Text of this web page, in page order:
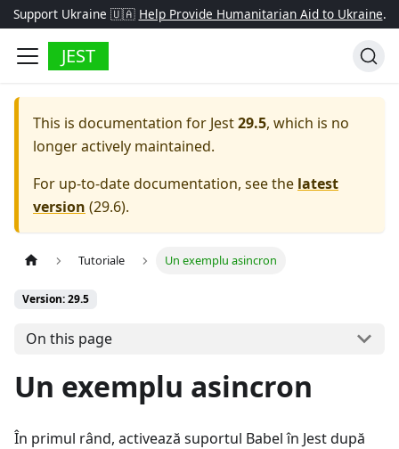
Support Ukraine 🇺🇦 Help Provide Humanitarian Aid to Ukraine.
JEST
This is documentation for Jest29.5, which is no
longer actively maintained.
For up-to-date documentation, see the latest
version (29.6).
Tutoriale Un exemplu asincron
Version: 29.5
On this page
Un exemplu asincron
În primul rând, activează suportul Babel în Jest după